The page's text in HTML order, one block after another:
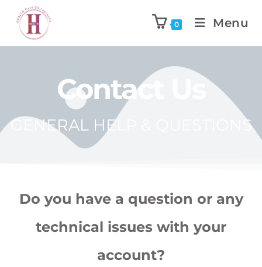
0 Menu
Contact Us
GENERAL HELP & QUESTIONS
Do you have a question or any
technical issues with your
account?